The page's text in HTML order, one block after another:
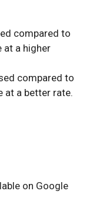
compared to
at a higher
compared to
at a better rate.
on Google